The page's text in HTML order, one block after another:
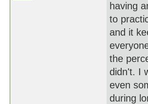
having
to
and it
the
didn't. I
even
during